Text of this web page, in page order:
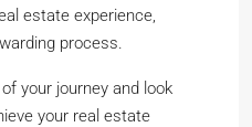
estate experience,
process.
your journey and look
your real estate